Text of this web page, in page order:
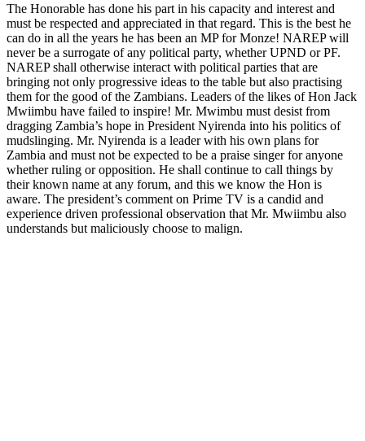
The Honorable has done his part in his capacity and interest and
must be respected and appreciated in that regard. This is the best he
can do in all the years he has been an MP for Monze! NAREP will
never be a surrogate of any political party, whether UPND or PF.
NAREP shall otherwise interact with political parties that are
bringing not only progressive ideas to the table but also practising
them for the good of the Zambians. Leaders of the likes of Hon Jack
Mwiimbu have failed to inspire! Mr. Mwimbu must desist from
dragging Zambia’s hope in President Nyirenda into his politics of
mudslinging. Mr. Nyirenda is a leader with his own plans for
Zambia and must not be expected to be a praise singer for anyone
whether ruling or opposition. He shall continue to call things by
their known name at any forum, and this we know the Hon is
aware. The president’s comment on Prime TV is a candid and
experience driven professional observation that Mr. Mwiimbu also
understands but maliciously choose to malign.